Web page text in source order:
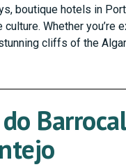
boutique hotels in
Whether you’re
cliffs of the